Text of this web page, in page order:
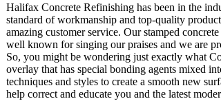
Halifax Concrete Refinishing has been in the
standard of workmanship and top-quality
amazing customer service. Our stamped
well known for singing our praises and we are
So, you might be wondering just exactly what
overlay that has special bonding agents mixed
techniques and styles to create a smooth new
help correct and educate you and the latest